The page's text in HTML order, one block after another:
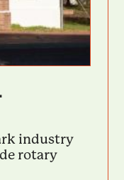
industry
rotary